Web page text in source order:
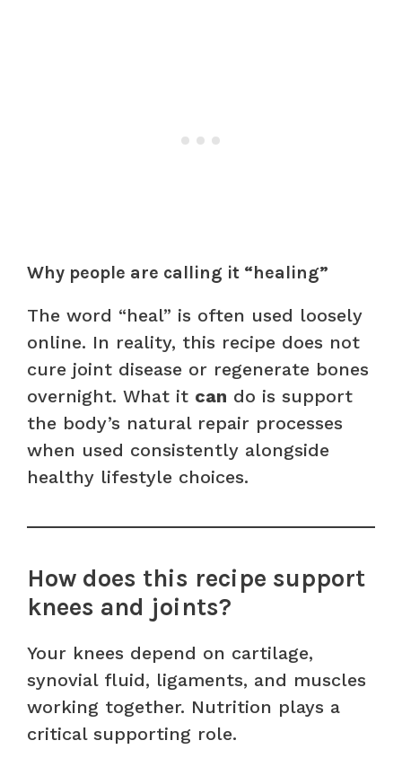
Why people are calling it “healing”
The word “heal” is often used loosely
online. In reality, this recipe does not
cure joint disease or regenerate bones
overnight. What it can do is support
the body’s natural repair processes
when used consistently alongside
healthy lifestyle choices.
How does this recipe support
knees and joints?
Your knees depend on cartilage,
synovial fluid, ligaments, and muscles
working together. Nutrition plays a
critical supporting role.